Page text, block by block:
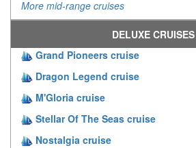
More mid-range cruises
DELUXE CRUISES
Grand Pioneers cruise
Dragon Legend cruise
M'Gloria cruise
Stellar Of The Seas cruise
Nostalgia cruise